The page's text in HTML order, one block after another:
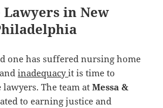
in New
one has suffered nursing home
inadequacyit is time to
lawyers. The team atMessa &
to earning justice and